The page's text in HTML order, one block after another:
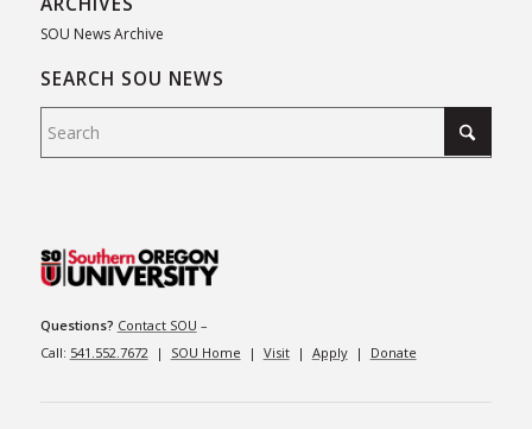
SOU News Archive
SEARCH SOU NEWS
Questions? Contact SOU –
Call: 541.552.7672 | SOU Home | Visit| Apply| Donate